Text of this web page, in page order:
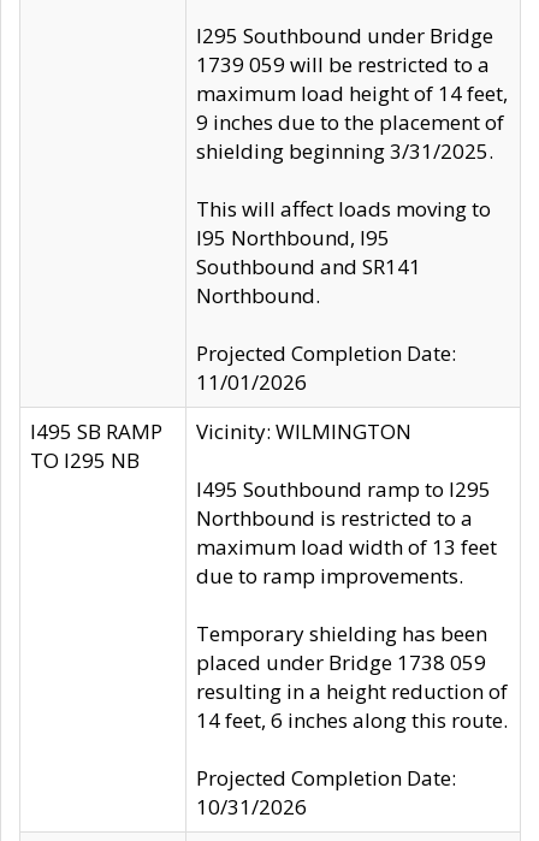
I295 Southbound under Bridge
1739 059 will be restricted to a
maximum load height of 14 feet,
9 inches due to the placement of
shielding beginning 3/31/2025.
This will affect loads moving to
I95 Northbound, I95
Southbound and SR141
Northbound.
Projected Completion Date:
11/01/2026
I495 SB RAMP
TO I295 NB
Vicinity: WILMINGTON
I495 Southbound ramp to I295
Northbound is restricted to a
maximum load width of 13 feet
due to ramp improvements.
Temporary shielding has been
placed under Bridge 1738 059
resulting in a height reduction of
14 feet, 6 inches along this route.
Projected Completion Date:
10/31/2026